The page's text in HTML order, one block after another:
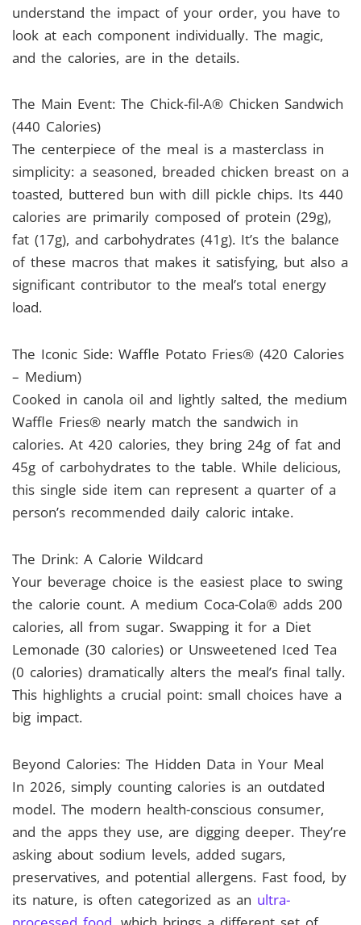
understand the impact of your order, you have to
look at each component individually. The magic,
and the calories, are in the details.
The Main Event: The Chick-fil-A® Chicken Sandwich
(440 Calories)
The centerpiece of the meal is a masterclass in
simplicity: a seasoned, breaded chicken breast on a
toasted, buttered bun with dill pickle chips. Its 440
calories are primarily composed of protein (29g),
fat (17g), and carbohydrates (41g). It’s the balance
of these macros that makes it satisfying, but also a
significant contributor to the meal’s total energy
load.
The Iconic Side: Waffle Potato Fries® (420 Calories
– Medium)
Cooked in canola oil and lightly salted, the medium
Waffle Fries® nearly match the sandwich in
calories. At 420 calories, they bring 24g of fat and
45g of carbohydrates to the table. While delicious,
this single side item can represent a quarter of a
person’s recommended daily caloric intake.
The Drink: A Calorie Wildcard
Your beverage choice is the easiest place to swing
the calorie count. A medium Coca-Cola® adds 200
calories, all from sugar. Swapping it for a Diet
Lemonade (30 calories) or Unsweetened Iced Tea
(0 calories) dramatically alters the meal’s final tally.
This highlights a crucial point: small choices have a
big impact.
Beyond Calories: The Hidden Data in Your Meal
In 2026, simply counting calories is an outdated
model. The modern health-conscious consumer,
and the apps they use, are digging deeper. They’re
asking about sodium levels, added sugars,
preservatives, and potential allergens. Fast food, by
its nature, is often categorized as an ultra-